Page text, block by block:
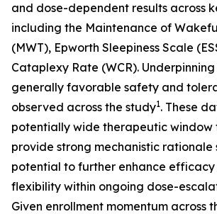
and dose-dependent results across
including the Maintenance of
(MWT), Epworth Sleepiness Scale
Cataplexy Rate (WCR).
generally favorable safety and
observed across the study1. These
potentially wide therapeutic window
provide strong mechanistic rationale
potential to further enhance efficacy
flexibility within ongoing dose-
Given enrollment momentum across